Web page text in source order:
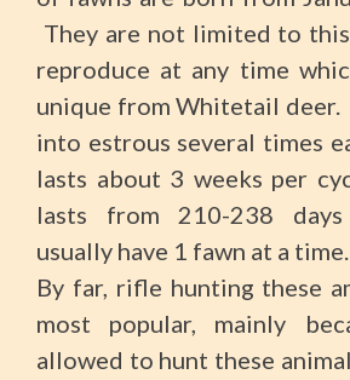
They are not limited to
reproduce at any time
unique from Whitetail deer.
into estrous several times
lasts about 3 weeks per
lasts from 210-238
usually have 1 fawn at a time.
By far, rifle hunting these
most popular, mainly
allowed to hunt these